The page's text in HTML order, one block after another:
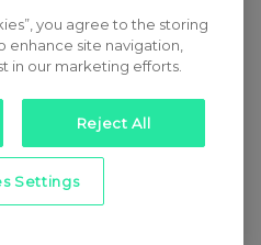
you agree to the storing
enhance site navigation,
in our marketing efforts.
Reject All
Settings